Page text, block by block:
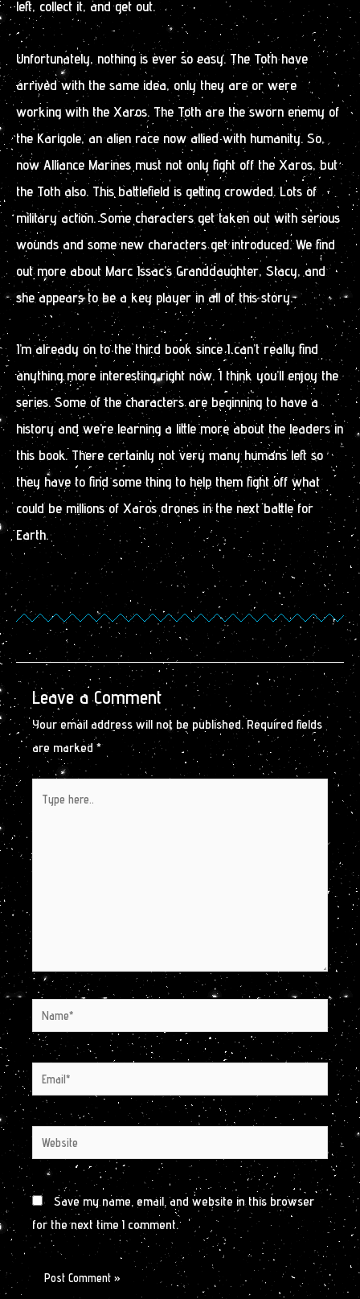
left, collect it, and get out.
Unfortunately, nothing is ever so easy. The Toth have
arrived with the same idea, only they are or were
working with the Xaros. The Toth are the sworn enemy of
the Karigole, an alien race now allied with humanity. So,
now Alliance Marines must not only fight off the Xaros, but
the Toth also. This battlefield is getting crowded. Lots of
military action. Some characters get taken out with serious
wounds and some new characters get introduced. We find
out more about Marc Issac’s Granddaughter, Stacy, and
she appears to be a key player in all of this story.
I’m already on to the third book since I can’t really find
anything more interesting right now. I think you’ll enjoy the
series. Some of the characters are beginning to have a
history and we’re learning a little more about the leaders in
this book. There certainly not very many humans left so
they have to find some thing to help them fight off what
could be millions of Xaros drones in the next battle for
Earth.
Leave a Comment
Your email address will not be published. Required fields
are marked *
Name*
Email*
Website
Save my name, email, and website in this browser
for the next time I comment.